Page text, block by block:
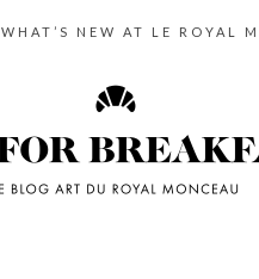
WHAT’S NEW AT LE ROYAL